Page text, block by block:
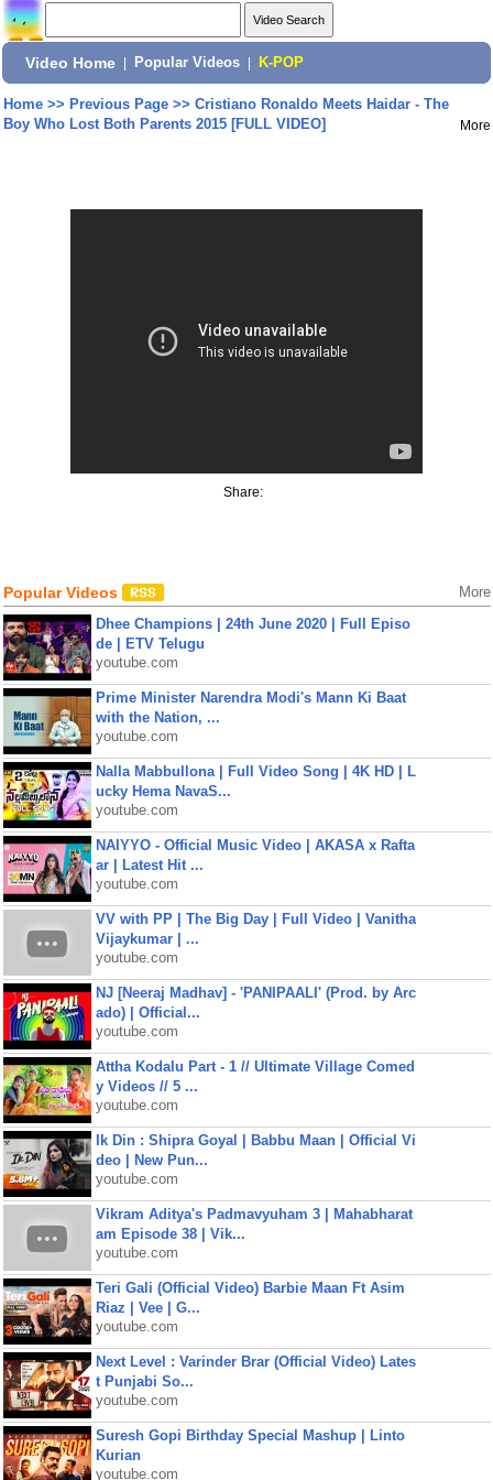
Video Home Popular Videos K-POP
Home>> Previous Page>> Cristiano Ronaldo Meets Haidar - The
Boy Who Lost Both Parents 2015 [FULL VIDEO]
More
Share:
Popular Videos More
Dhee Champions | 24th June 2020 | Full Episo
de | ETV Telugu
youtube.com
Prime Minister Narendra Modi's Mann Ki Baat
with the Nation, ...
youtube.com
Nalla Mabbullona | Full Video Song | 4K HD | L
ucky Hema NavaS...
youtube.com
NAIYYO - Official Music Video | AKASA x Rafta
ar | Latest Hit ...
youtube.com
VV with PP | The Big Day | Full Video | Vanitha
Vijaykumar | ...
youtube.com
NJ [Neeraj Madhav] - 'PANIPAALI' (Prod. by Arc
ado) | Official...
youtube.com
Attha Kodalu Part - 1 // Ultimate Village Comed
y Videos // 5 ...
youtube.com
Ik Din : Shipra Goyal | Babbu Maan | Official Vi
deo | New Pun...
youtube.com
Vikram Aditya's Padmavyuham 3 | Mahabharat
am Episode 38 | Vik...
youtube.com
Teri Gali (Official Video) Barbie Maan Ft Asim
Riaz | Vee | G...
youtube.com
Next Level : Varinder Brar (Official Video) Lates
t Punjabi So...
youtube.com
Suresh Gopi Birthday Special Mashup | Linto
Kurian
youtube.com